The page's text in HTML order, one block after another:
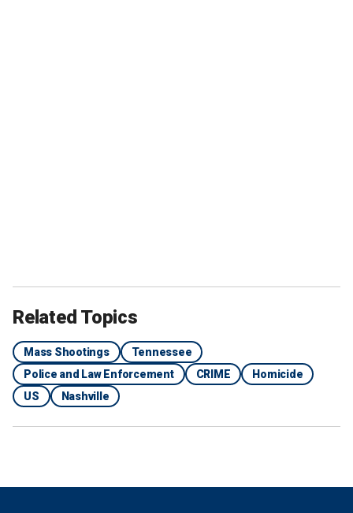
Related Topics
Mass Shootings
Tennessee
Police and Law Enforcement
CRIME
Homicide
US
Nashville